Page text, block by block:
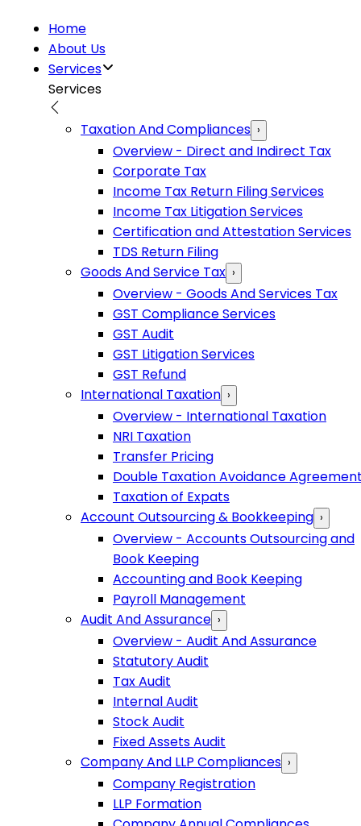
Home
About Us
Services
Services
Taxation And Compliances ›
Overview - Direct and Indirect Tax
Corporate Tax
Income Tax Return Filing Services
Income Tax Litigation Services
Certification and Attestation Services
TDS Return Filing
Goods And Service Tax ›
Overview - Goods And Services Tax
GST Compliance Services
GST Audit
GST Litigation Services
GST Refund
International Taxation ›
Overview - International Taxation
NRI Taxation
Transfer Pricing
Double Taxation Avoidance
Taxation of Expats
Account Outsourcing & Bookkeeping ›
Overview - Accounts Outsourcing and
Book Keeping
Accounting and Book Keeping
Payroll Management
Audit And Assurance ›
Overview - Audit And Assurance
Statutory Audit
Tax Audit
Internal Audit
Stock Audit
Fixed Assets Audit
Company And LLP Compliances ›
Company Registration
LLP Formation